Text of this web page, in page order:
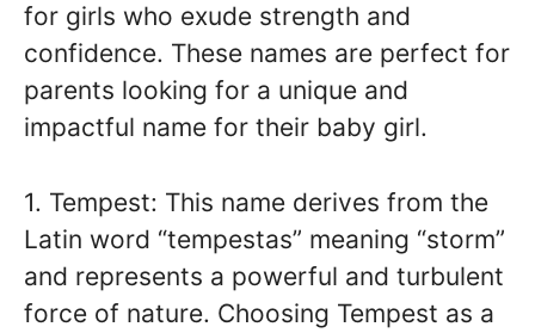
for girls who exude strength and
confidence. These names are perfect for
parents looking for a unique and
impactful name for their baby girl.
1. Tempest: This name derives from the
Latin word “tempestas” meaning “storm”
and represents a powerful and turbulent
force of nature. Choosing Tempest as a